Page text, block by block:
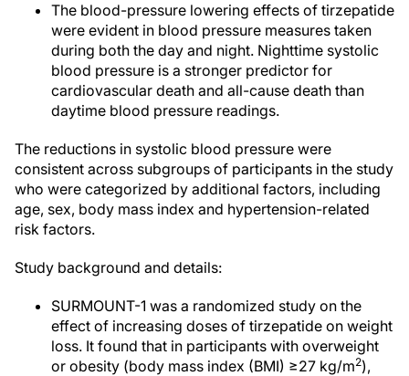
The blood-pressure lowering effects of tirzepatide
were evident in blood pressure measures taken
during both the day and night. Nighttime systolic
blood pressure is a stronger predictor for
cardiovascular death and all-cause death than
daytime blood pressure readings.
The reductions in systolic blood pressure were
consistent across subgroups of participants in the study
who were categorized by additional factors, including
age, sex, body mass index and hypertension-related
risk factors.
Study background and details:
SURMOUNT-1 was a randomized study on the
effect of increasing doses of tirzepatide on weight
loss. It found that in participants with overweight
or obesity (body mass index (BMI) ≥27 kg/m2),